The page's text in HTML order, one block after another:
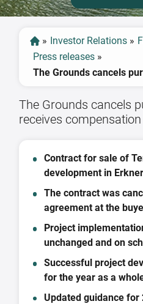
» Investor Relations »
Press releases »
The Grounds cancels
receives
Contract for sale of
development in
The contract was
agreement at the
Project
unchanged and on
Successful project
for the year as a
Updated guidance for